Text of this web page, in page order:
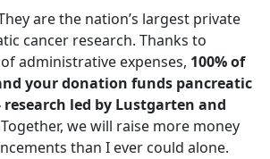
are the nation’s largest private
cancer research. Thanks to
administrative expenses, 100% of
your donation funds pancreatic
research led by Lustgarten and
Together, we will raise more money
than I ever could alone.